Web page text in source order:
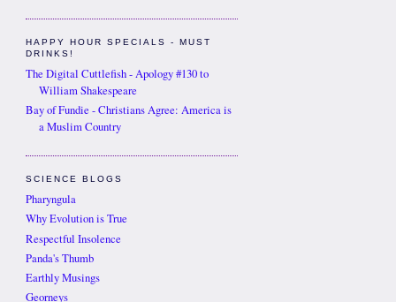
HAPPY HOUR SPECIALS - MUST
DRINKS!
The Digital Cuttlefish - Apology #130 to
William Shakespeare
Bay of Fundie - Christians Agree: America is
a Muslim Country
SCIENCE BLOGS
Pharyngula
Why Evolution is True
Respectful Insolence
Panda's Thumb
Earthly Musings
Georneys